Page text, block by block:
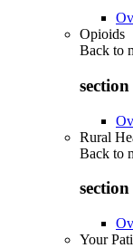
Opioids
Back to
Rural
Back to
Your